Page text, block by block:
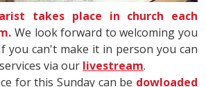
takes place in church each
We look forward to welcoming you
you can't make it in person you can
via our livestream.
for this Sunday can be dowloaded